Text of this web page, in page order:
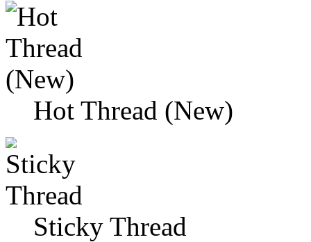
Hot Thread (New)
Sticky Thread